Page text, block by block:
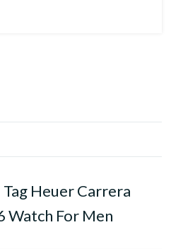
Heuer Carrera
Watch For Men